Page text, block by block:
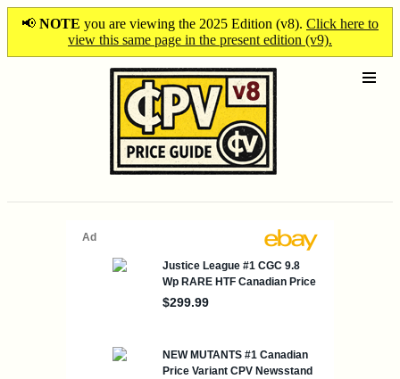
📢 NOTE you are viewing the 2025 Edition (v8). Click here to
view this same page in the present edition (v9).